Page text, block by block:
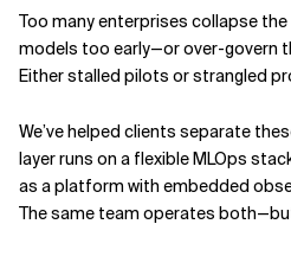
Too many enterprises collapse the
models too early—or over-govern
Either stalled pilots or strangled
We’ve helped clients separate
layer runs on a flexible MLOps
as a platform with embedded
The same team operates